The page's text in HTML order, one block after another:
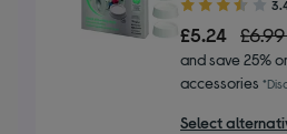
out
£5.24
and save 25%
accessories
Select